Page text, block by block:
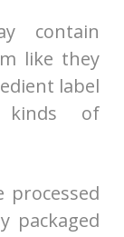
contain
like they
label
kinds of
packaged